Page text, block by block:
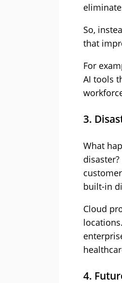
So,
that
For
AI tools
3.
What
built-in
Cloud
4.